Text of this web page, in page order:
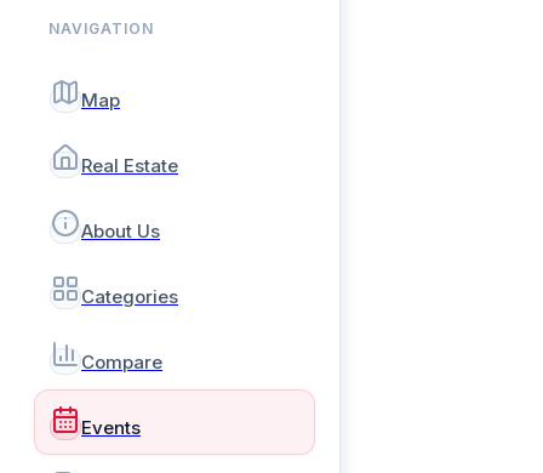
NAVIGATION
Map
Real Estate
About Us
Categories
Compare
Events